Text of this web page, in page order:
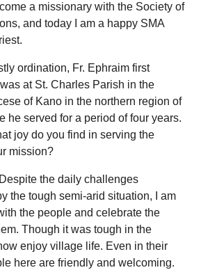
a missionary with the Society of
and today I am a happy SMA
ordination, Fr. Ephraim first
at St. Charles Parish in the
of Kano in the northern region of
he served for a period of four years.
joy do you find in serving the
mission?
the daily challenges
the tough semi-arid situation, I am
the people and celebrate the
Though it was tough in the
enjoy village life. Even in their
here are friendly and welcoming.